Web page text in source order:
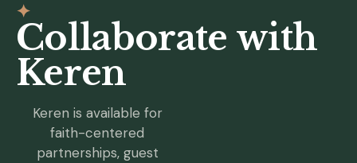
✦
Collaborate with
Keren
Keren is available for
faith-centered
partnerships, guest